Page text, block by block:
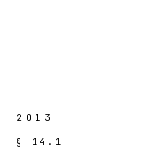
2013
§ 1 4 . 1